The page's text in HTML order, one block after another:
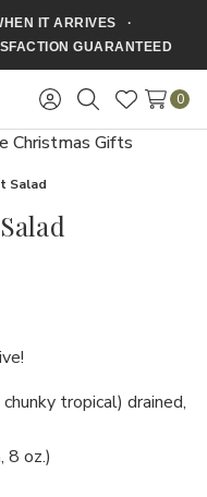
IT ARRIVES ·
GUARANTEED
Sign
in
SearchWish
Lists
0
Christmas Gifts
Salad
tropical) drained,
8 oz.)